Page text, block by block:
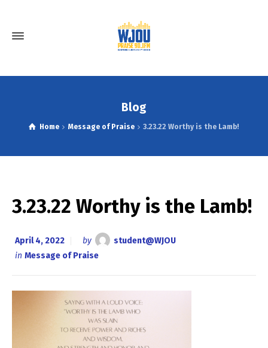
Blog
Home Message of Praise 3.23.22 Worthy is the Lamb!
3.23.22 Worthy is the Lamb!
April 4, 2022 by
student@WJOU
in Message of Praise